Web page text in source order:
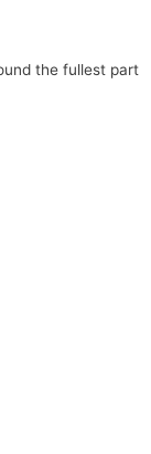
the fullest part